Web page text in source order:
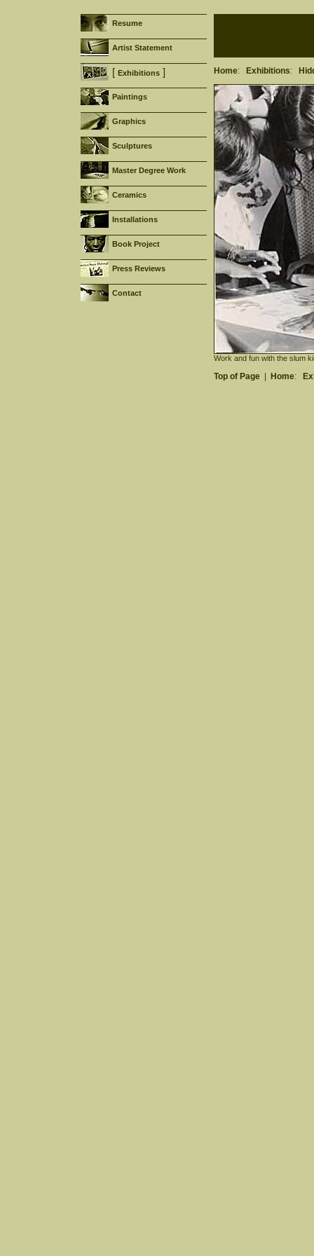
Resume
Artist Statement
[ Exhibitions ]
Paintings
Graphics
Sculptures
Master Degree Work
Ceramics
Installations
Book Project
Press Reviews
Contact
Home: Exhibitions:
Work and fun with the slum
Top of Page Home: